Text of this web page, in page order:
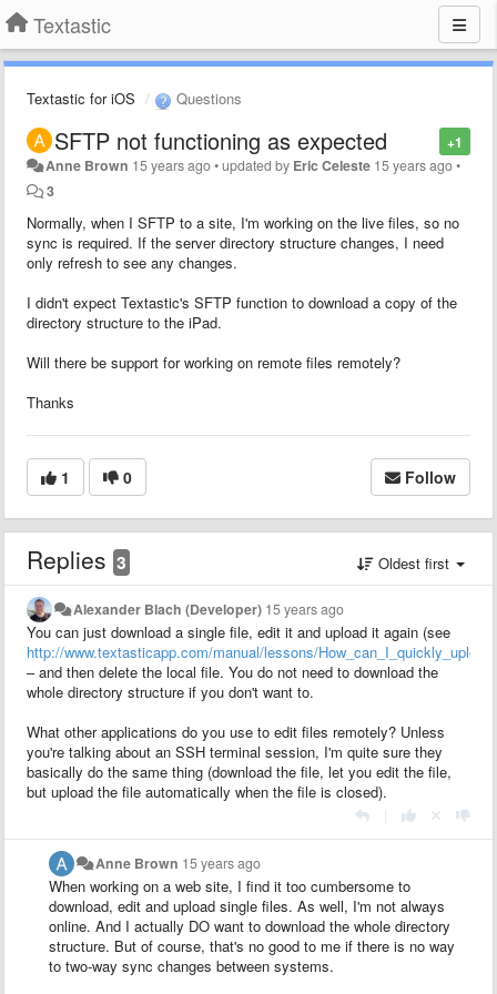
Textastic
Textastic for iOS Questions
+1
SFTP not functioning as expected
Anne Brown 15 years ago•updated by Eric Celeste 15 years ago•
3
Normally, when I SFTP to a site, I'm working on the live files, so no
sync is required. If the server directory structure changes, I need
only refresh to see any changes.
I didn't expect Textastic's SFTP function to download a copy of the
directory structure to the iPad.
Will there be support for working on remote files remotely?
Thanks
1 0 Follow
Replies 3 Oldest first
Alexander Blach (Developer) 15 years ago
You can just download a single file, edit it and upload it again (see
http://www.textasticapp.com/manual/lessons/
– and then delete the local file. You do not need to download the
whole directory structure if you don't want to.
What other applications do you use to edit files remotely? Unless
you're talking about an SSH terminal session, I'm quite sure they
basically do the same thing (download the file, let you edit the file,
but upload the file automatically when the file is closed).
Anne Brown 15 years ago
When working on a web site, I find it too cumbersome to
download, edit and upload single files. As well, I'm not always
online. And I actually DO want to download the whole directory
structure. But of course, that's no good to me if there is no way
to two-way sync changes between systems.